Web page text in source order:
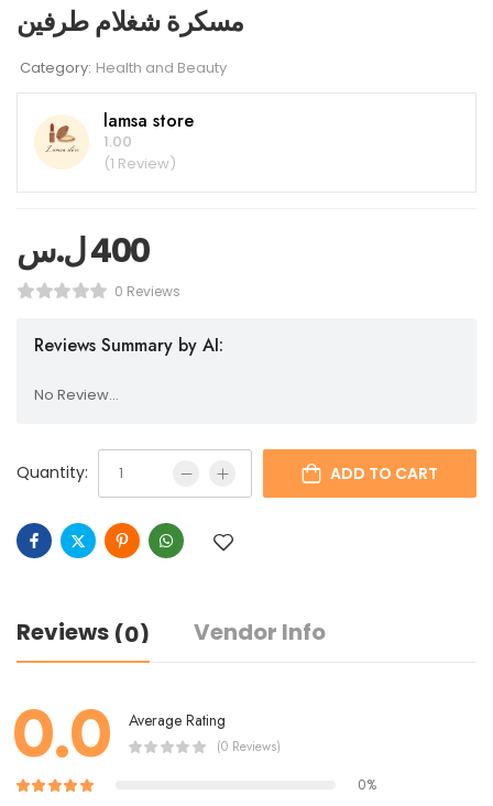
مسكرة شغلام طرفين
Category: Health and Beauty
lamsa store
1.00
(1 Review)
400ل.س
0 Reviews
Reviews Summary by AI:
No Review...
Quantity: ADD TO CART
Reviews (0) Vendor Info
0.0 Average Rating
(0 Reviews)
0%